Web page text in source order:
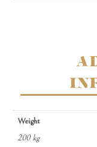
Weight
200 kg